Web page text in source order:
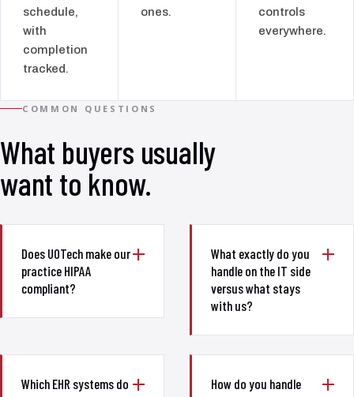
schedule,
with
completion
tracked.
ones.
controls
everywhere.
COMMON QUESTIONS
What buyers usually
want to know.
Does UOTech make our
practice HIPAA
compliant?
What exactly do you
handle on the IT side
versus what stays
with us?
Which EHR systems do
How do you handle